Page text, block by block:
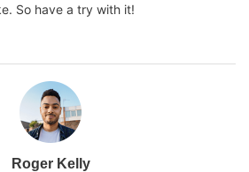
So have a try with it!
Roger Kelly